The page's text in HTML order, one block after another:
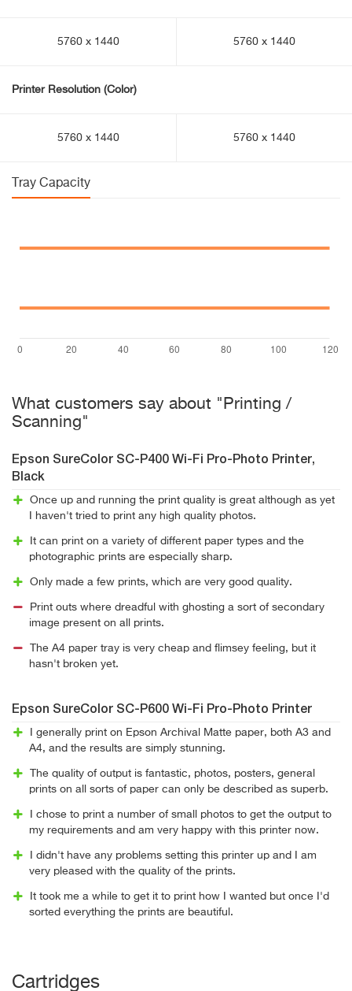
5760 x 1440 5760 x 1440
Printer Resolution (Color)
5760 x 1440 5760 x 1440
Tray Capacity
What customers say about "Printing /
Scanning"
Epson SureColor SC-P400 Wi-Fi Pro-Photo Printer,
Black
Once up and running the print quality is great although as yet
I haven't tried to print any high quality photos.
It can print on a variety of different paper types and the
photographic prints are especially sharp.
Only made a few prints, which are very good quality.
Print outs where dreadful with ghosting a sort of secondary
image present on all prints.
The A4 paper tray is very cheap and flimsey feeling, but it
hasn't broken yet.
Epson SureColor SC-P600 Wi-Fi Pro-Photo Printer
I generally print on Epson Archival Matte paper, both A3 and
A4, and the results are simply stunning.
The quality of output is fantastic, photos, posters, general
prints on all sorts of paper can only be described as superb.
I chose to print a number of small photos to get the output to
my requirements and am very happy with this printer now.
I didn't have any problems setting this printer up and I am
very pleased with the quality of the prints.
It took me a while to get it to print how I wanted but once I'd
sorted everything the prints are beautiful.
Cartridges